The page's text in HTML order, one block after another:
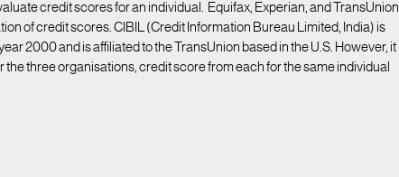
credit scores for an individual. Equifax, Experian, and TransUnion
of credit scores. CIBIL (Credit Information Bureau Limited, India) is
2000 and is affiliated to the TransUnion based in the U.S. However, it
three organisations, credit score from each for the same individual